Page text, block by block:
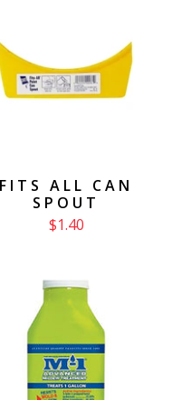
FITS ALL CAN
SPOUT
$1.40